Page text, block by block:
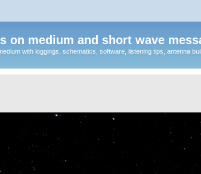
on medium and short wave
with loggings, schematics, software, listening tips, antenna